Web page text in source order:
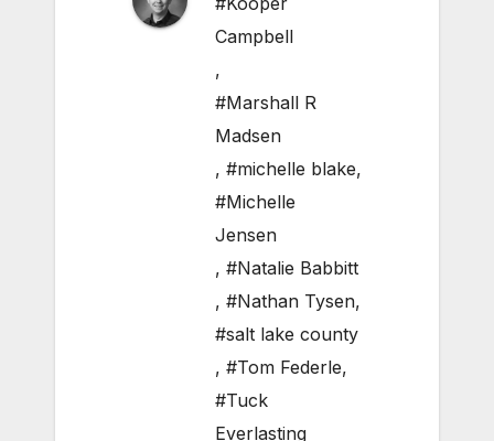
Campbell
,
#Marshall R
Madsen
, #michelle blake,
#Michelle
Jensen
, #Natalie Babbitt
, #Nathan Tysen,
#salt lake county
, #Tom Federle,
#Tuck
Everlasting